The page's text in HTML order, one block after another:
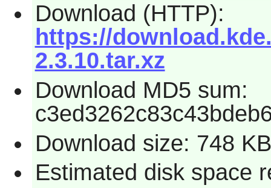
Download (HTTP):
https://
2.3.10.tar.xz
Download MD5 sum:
Download size: 748 KB
Estimated disk space